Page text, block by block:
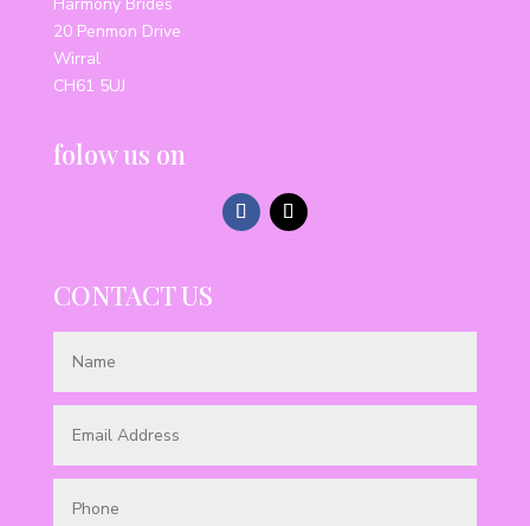
20 Penmon Drive
Wirral
CH61 5UJ
folow us on
CONTACT US